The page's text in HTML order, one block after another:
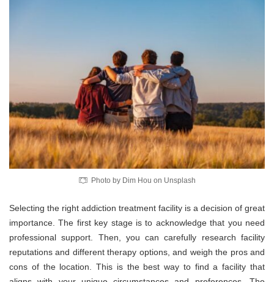
Photo by Dim Hou on Unsplash
Selecting the right addiction treatment facility is a decision of great
importance. The first key stage is to acknowledge that you need
professional support. Then, you can carefully research facility
reputations and different therapy options, and weigh the pros and
cons of the location. This is the best way to find a facility that